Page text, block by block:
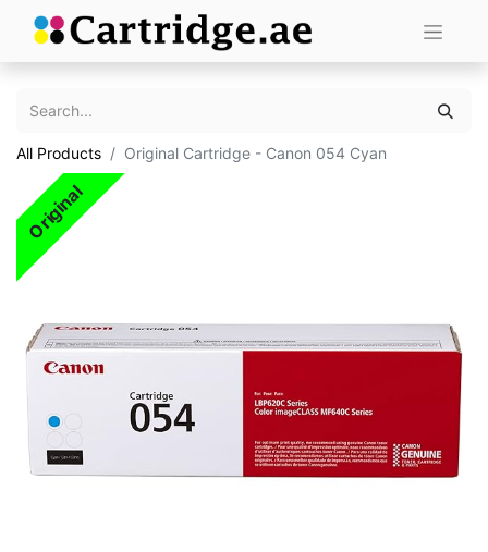
All Products Original Cartridge - Canon 054 Cyan
Original